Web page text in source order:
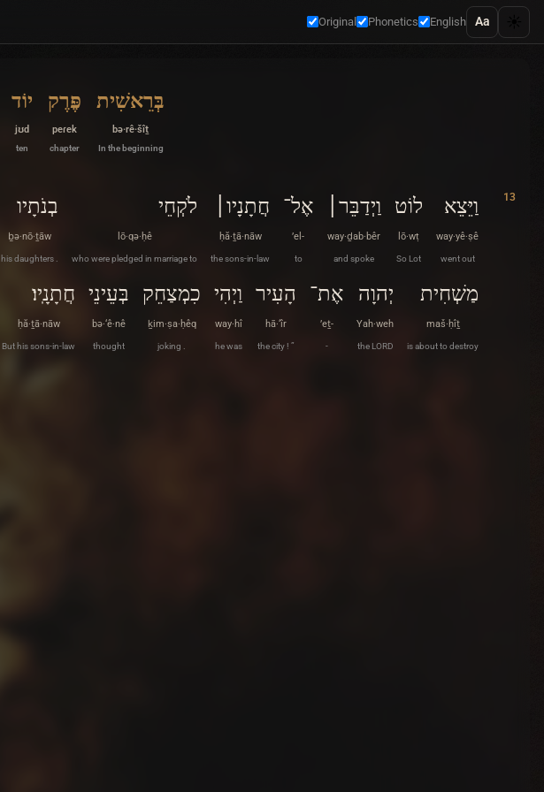
Original Phonetics English Aa
בְּרֵאשִׁית
bə·rê·šîṯ
In the beginning
פֶּרֶק
peɾek
chapter
יוֹד
jʊd
ten
13 וַיֵּצֵא
way·yê·ṣê
went out
לוֹט
lō·wṭ
So Lot
וַיְדַבֵּר׀
way·ḏab·bêr
and spoke
אֶל־
’el-
to
חֲתָנָיו׀
ḥă·ṯā·nāw
the sons-in-law
לֹקְחֵי
lō·qə·ḥê
who were pledged in marriage to
בְנֹתָיו
ḇə·nō·ṯāw
his daughters .
מַשְׁחִית
maš·ḥîṯ
is about to destroy
יְהוָה
Yah·weh
the LORD
אֶת־
’eṯ-
-
הָעִיר
hā·‘îr
the city ! ”
וַיְהִי
way·hî
he was
כִמְצַחֵק
ḵim·ṣa·ḥêq
joking .
בְּעֵינֵי
bə·‘ê·nê
thought
חֲתָנָֽיו׃
ḥă·ṯā·nāw
But his sons-in-law